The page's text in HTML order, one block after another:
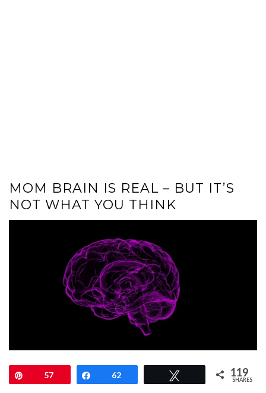
MOM BRAIN IS REAL – BUT IT’S
NOT WHAT YOU THINK
57 Share
62 119
SHARES